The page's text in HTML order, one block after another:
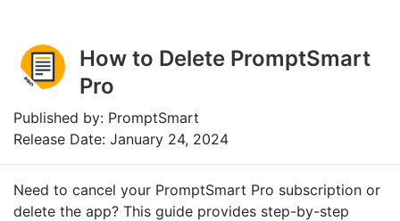
How to Delete PromptSmart
Pro
Published by: PromptSmart
Release Date: January 24, 2024
Need to cancel your PromptSmart Pro subscription or
delete the app? This guide provides step-by-step